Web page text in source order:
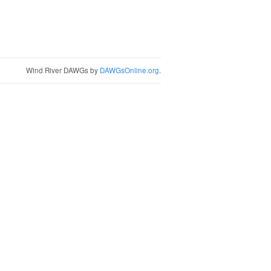
Wind River DAWGs by DAWGsOnline.org.